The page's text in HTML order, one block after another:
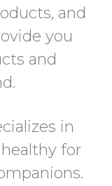
and
you
and
in
for